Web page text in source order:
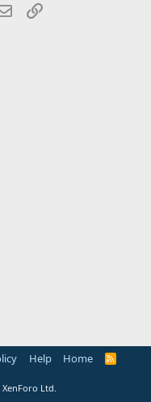
Email
Help Home
R
Ltd.